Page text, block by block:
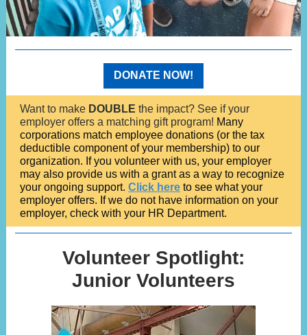
DONATE NOW!
Want to make DOUBLE the impact? See if your
employer offers a matching gift program! Many
corporations match employee donations (or the tax
deductible component of your membership) to our
organization. If you volunteer with us, your employer
may also provide us with a grant as a way to recognize
your ongoing support. Click here to see what your
employer offers. If we do not have information on your
employer, check with your HR Department.
Volunteer Spotlight:
Junior Volunteers